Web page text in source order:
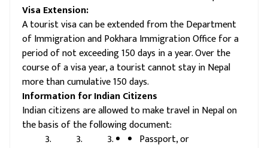
Visa Extension:
A tourist visa can be extended from the Department
of Immigration and Pokhara Immigration Office for a
period of not exceeding 150 days in a year. Over the
course of a visa year, a tourist cannot stay in Nepal
more than cumulative 150 days.
Information for Indian Citizens
Indian citizens are allowed to make travel in Nepal on
the basis of the following document:
Passport, or